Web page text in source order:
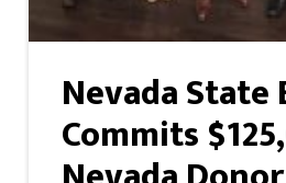
Nevada State
Commits